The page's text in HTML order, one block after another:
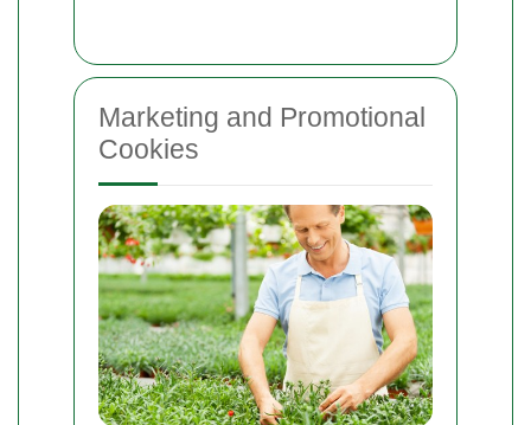
Marketing and Promotional
Cookies